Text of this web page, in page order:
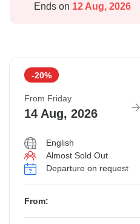
Ends on 12 Aug, 2026
-20%
From Friday
14 Aug, 2026
English
Almost Sold Out
Departure on request
From: